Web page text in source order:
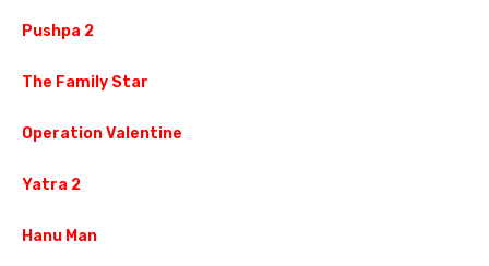
Pushpa 2
The Family Star
Operation Valentine
Yatra 2
Hanu Man